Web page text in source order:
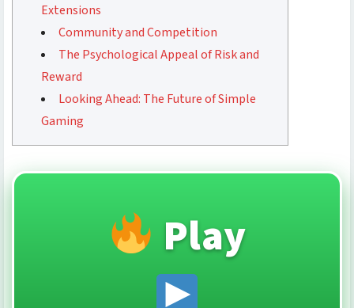
Extensions
Community and Competition
The Psychological Appeal of Risk and
Reward
Looking Ahead: The Future of Simple
Gaming
Play